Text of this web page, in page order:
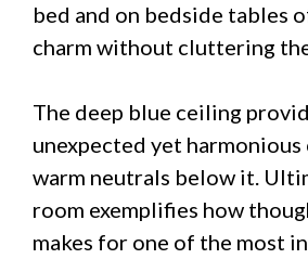
bed and on bedside tables
charm without cluttering the
The deep blue ceiling
unexpected yet
warm neutrals below it.
room exemplifies how
makes for one of the most